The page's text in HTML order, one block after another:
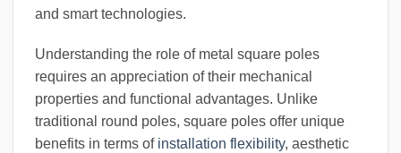
and smart technologies.
Understanding the role of metal square poles
requires an appreciation of their mechanical
properties and functional advantages. Unlike
traditional round poles, square poles offer unique
benefits in terms of installation flexibility, aesthetic